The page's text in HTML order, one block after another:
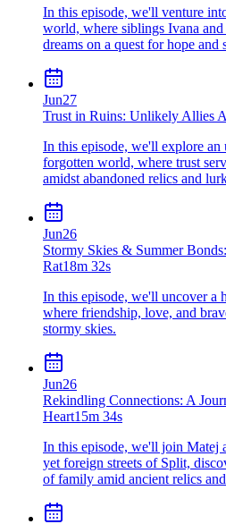
In this episode, we'll venture
world, where siblings Ivana
dreams on a quest for hope and
Jun27
Trust in Ruins: Unlikely Allies
In this episode, we'll explore an
forgotten world, where trust
amidst abandoned relics and
Jun26
Stormy Skies & Summer
Rat18m 32s
In this episode, we'll uncover a
where friendship, love, and
stormy skies.
Jun26
Rekindling Connections: A
Heart15m 34s
In this episode, we'll join Matej
yet foreign streets of Split,
of family amid ancient relics